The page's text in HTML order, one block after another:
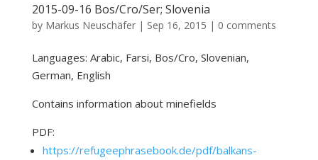
2015-09-16 Bos/Cro/Ser; Slovenia
by Markus Neuschäfer| Sep 16, 2015 | 0 comments
Languages: Arabic, Farsi, Bos/Cro, Slovenian,
German, English
Contains information about minefields
PDF:
https://refugeephrasebook.de/pdf/balkans-